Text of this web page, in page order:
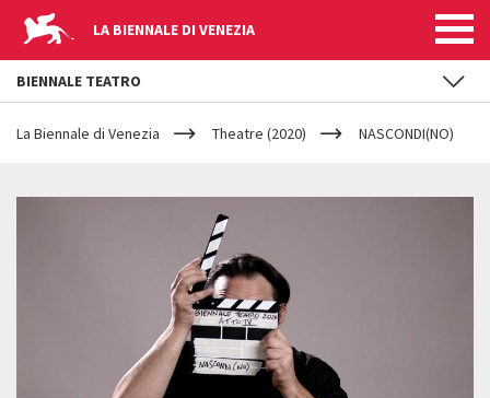
LA BIENNALE DI VENEZIA
YOUR
ARE
La Biennale di Venezia Theatre (2020) NASCONDI(NO)
NASCONDI(NO)
BIENNALE TEATRO